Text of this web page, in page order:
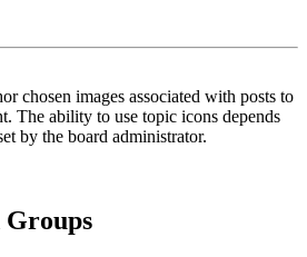
chosen images associated with posts to
The ability to use topic icons depends
by the board administrator.
Groups